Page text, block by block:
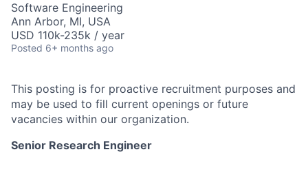
Software Engineering
Ann Arbor, MI, USA
USD 110k-235k / year
Posted 6+ months ago
This posting is for proactive recruitment purposes and
may be used to fill current openings or future
vacancies within our organization.
Senior Research Engineer